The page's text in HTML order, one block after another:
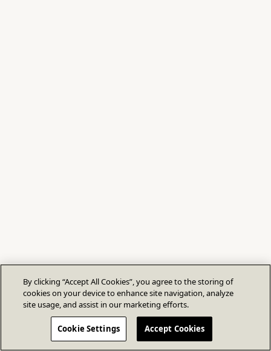
By clicking “Accept All Cookies”, you agree to the storing of
cookies on your device to enhance site navigation, analyze
site usage, and assist in our marketing efforts.
Cookie Settings Accept Cookies